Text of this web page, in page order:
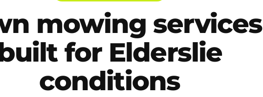
mowing services
for Elderslie
conditions